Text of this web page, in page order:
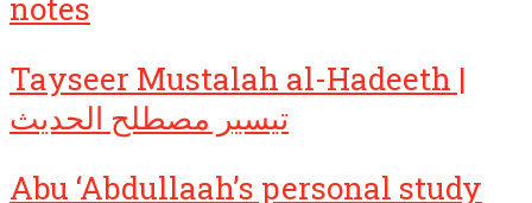
notes
Tayseer Mustalah al-Hadeeth |
تيسير مصطلح الحديث
Abu ‘Abdullaah’s personal study